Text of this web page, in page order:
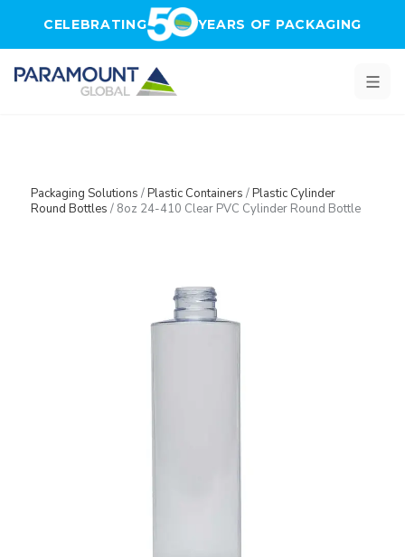
CELEBRATING YEARS OF PACKAGING
Packaging Solutions /Plastic Containers /Plastic Cylinder
Round Bottles / 8oz 24-410 Clear PVC Cylinder Round Bottle